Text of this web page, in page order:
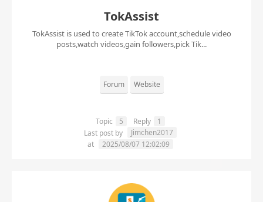
TokAssist
TokAssist is used to create TikTok account,schedule video
posts,watch videos,gain followers,pick Tik...
Forum Website
Topic 5 Reply
1
Last post by
Jimchen2017
at
2025/08/07 12:02:09